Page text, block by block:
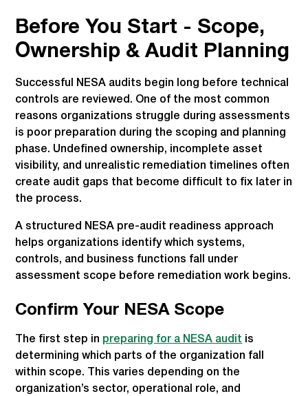
Before You Start - Scope,
Ownership & Audit Planning
Successful NESA audits begin long before technical
controls are reviewed. One of the most common
reasons organizations struggle during assessments
is poor preparation during the scoping and planning
phase. Undefined ownership, incomplete asset
visibility, and unrealistic remediation timelines often
create audit gaps that become difficult to fix later in
the process.
A structured NESA pre-audit readiness approach
helps organizations identify which systems,
controls, and business functions fall under
assessment scope before remediation work begins.
Confirm Your NESA Scope
The first step in preparing for a NESA audit is
determining which parts of the organization fall
within scope. This varies depending on the
organization’s sector, operational role, and